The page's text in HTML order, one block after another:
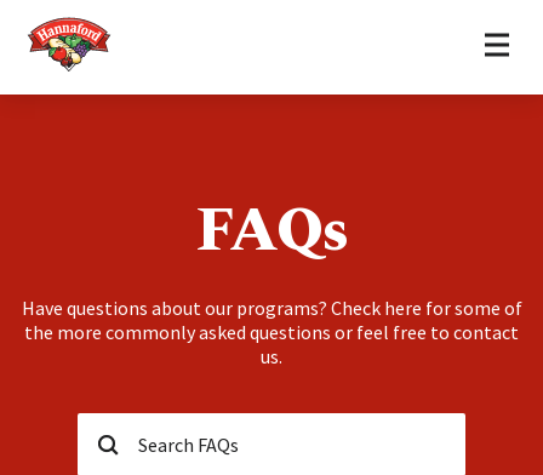
Home
FAQs
Have questions about our programs? Check here for some of
the more commonly asked questions or feel free to contact
us.